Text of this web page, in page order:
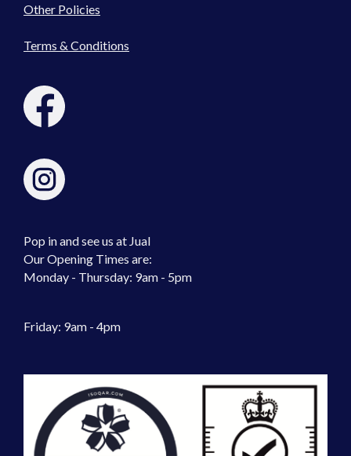
Other Policies
Terms & Conditions
Pop in and see us at Jual
Our Opening Times are:
Monday - Thursday: 9am - 5pm
Friday: 9am - 4pm